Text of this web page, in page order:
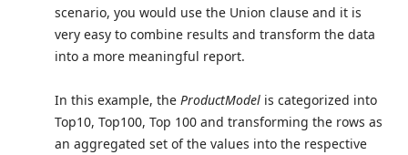
scenario, you would use the Union clause and it is
very easy to combine results and transform the data
into a more meaningful report.
In this example, the ProductModel is categorized into
Top10, Top100, Top 100 and transforming the rows as
an aggregated set of the values into the respective